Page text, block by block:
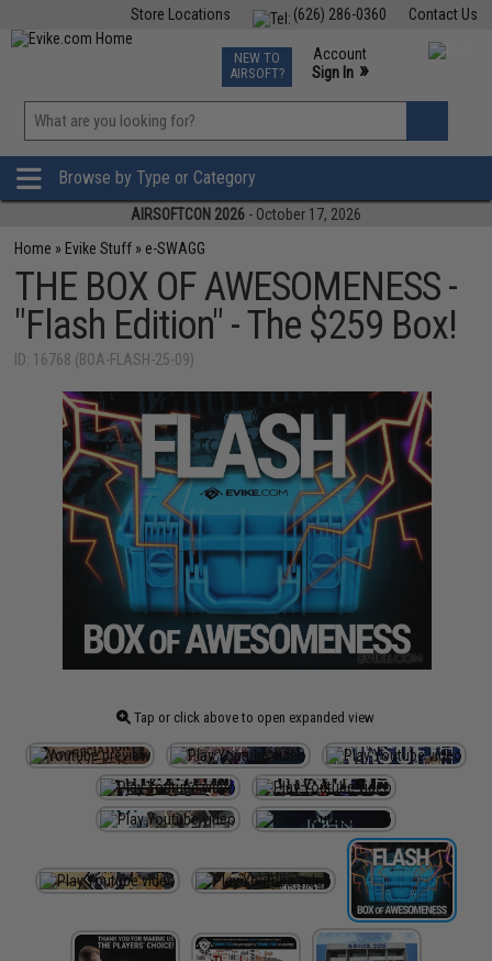
Contact Us
(626) 286-0360
Store Locations
TCG Events
Phone Support M-F 7am-5pm PST
NEW TO
AIRSOFT?
Account
Sign In »
»
Browse by Type or Category
AIRSOFTCON 2026 - October 17, 2026
Home » Evike Stuff » e-SWAGG
THE BOX OF AWESOMENESS -
"Flash Edition" - The $259 Box!
ID: 16768 (BOA-FLASH-25-09)
Tap or click above to open expanded view